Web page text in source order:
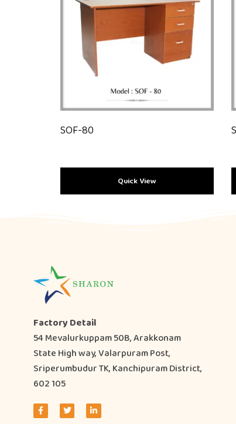
SOF-80
Quick View
Factory Detail
54 Mevalurkuppam 50B, Arakkonam
State High way, Valarpuram Post,
Sriperumbudur TK, Kanchipuram District,
602 105